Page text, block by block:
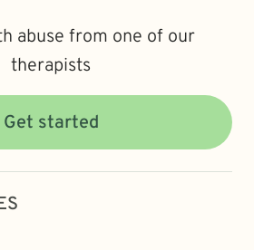
abuse from one of our
therapists
Get started